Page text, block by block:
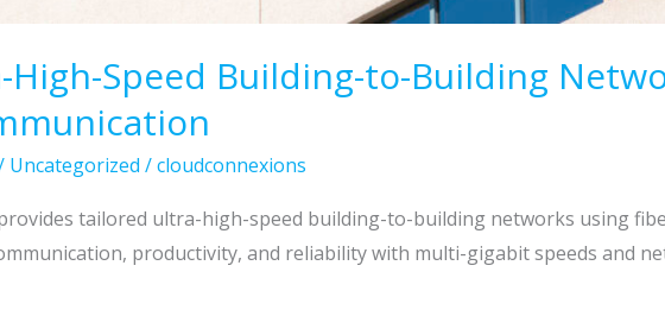
High-Speed Building-to-Building
Uncategorized /cloudconnexions
tailored ultra-high-speed building-to-building networks using
productivity, and reliability with multi-gigabit speeds and